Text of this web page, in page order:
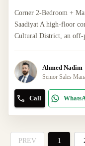
Corner 2-Bedroom +
Saadiyat A high-floor
Cultural District, an off-
Ahmed Nadim
Senior Sales
Call
PREV 1